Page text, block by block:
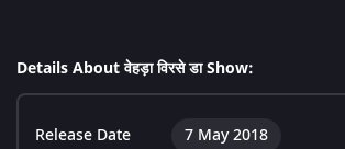
Details About वेहड़ा विरसे डा Show:
Release Date 7 May 2018